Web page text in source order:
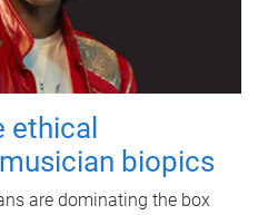
ethical
biopics
are dominating the box